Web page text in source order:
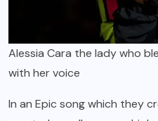
Alessia Cara the lady who
with her voice
In an Epic song which they